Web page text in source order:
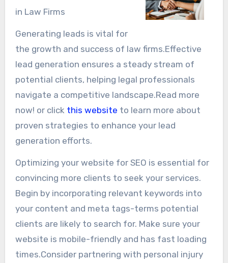
in Law Firms
Generating leads is vital for
the growth and success of law firms.Effective
lead generation ensures a steady stream of
potential clients, helping legal professionals
navigate a competitive landscape.Read more
now! or click this website to learn more about
proven strategies to enhance your lead
generation efforts.
Optimizing your website for SEO is essential for
convincing more clients to seek your services.
Begin by incorporating relevant keywords into
your content and meta tags-terms potential
clients are likely to search for. Make sure your
website is mobile-friendly and has fast loading
times.Consider partnering with personal injury